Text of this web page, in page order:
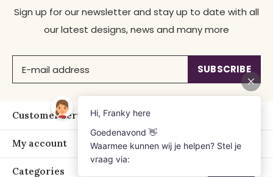
Sign up for our newsletter and stay up to date with all
our latest designs, news and many more
SUBSCRIBE
Customer service
My account
Categories